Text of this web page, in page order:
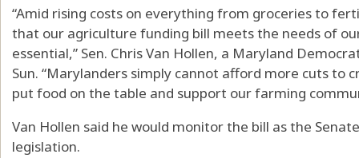
“Amid rising costs on everything from groceries to
that our agriculture funding bill meets the needs of
essential,” Sen. Chris Van Hollen, a Maryland
Sun. “Marylanders simply cannot afford more cuts to
put food on the table and support our farming
Van Hollen said he would monitor the bill as the
legislation.